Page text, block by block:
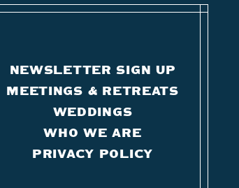
NEWSLETTER SIGN UP
MEETINGS & RETREATS
WEDDINGS
WHO WE ARE
PRIVACY POLICY